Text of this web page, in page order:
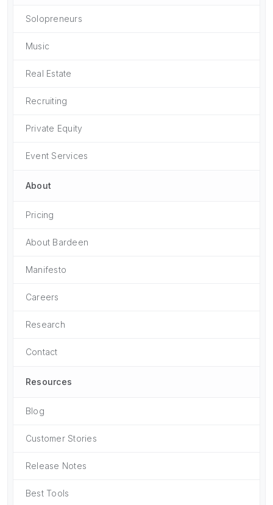
Solopreneurs
Music
Real Estate
Recruiting
Private Equity
Event Services
About
Pricing
About Bardeen
Manifesto
Careers
Research
Contact
Resources
Blog
Customer Stories
Release Notes
Best Tools